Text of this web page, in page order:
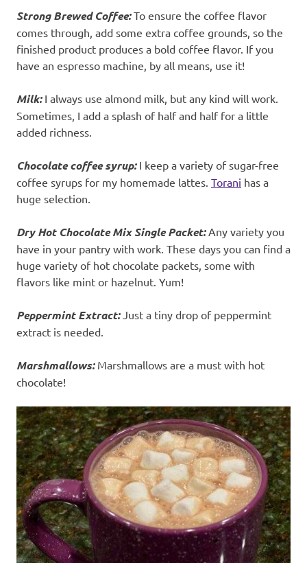
Strong Brewed Coffee:To ensure the coffee flavor
comes through, add some extra coffee grounds, so the
finished product produces a bold coffee flavor. If you
have an espresso machine, by all means, use it!
Milk:I always use almond milk, but any kind will work.
Sometimes, I add a splash of half and half for a little
added richness.
Chocolate coffee syrup:I keep a variety of sugar-free
coffee syrups for my homemade lattes. Torani has a
huge selection.
Dry Hot Chocolate Mix Single Packet:Any variety you
have in your pantry with work. These days you can find a
huge variety of hot chocolate packets, some with
flavors like mint or hazelnut. Yum!
Peppermint Extract:Just a tiny drop of peppermint
extract is needed.
Marshmallows: Marshmallows are a must with hot
chocolate!